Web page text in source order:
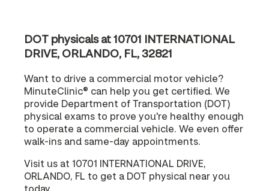
DOT physicals at 10701 INTERNATIONAL
DRIVE, ORLANDO, FL, 32821
Want to drive a commercial motor vehicle?
MinuteClinic® can help you get certified. We
provide Department of Transportation (DOT)
physical exams to prove you're healthy enough
to operate a commercial vehicle. We even offer
walk-ins and same-day appointments.
Visit us at 10701 INTERNATIONAL DRIVE,
ORLANDO, FL to get a DOT physical near you
today.